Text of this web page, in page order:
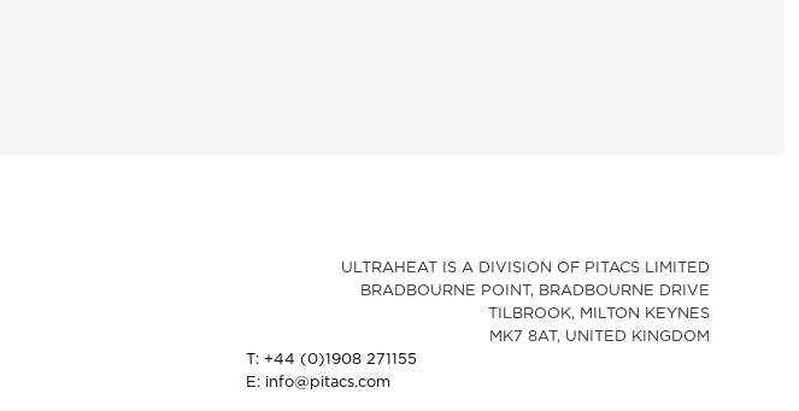
ULTRAHEAT IS A DIVISION OF PITACS LIMITED
BRADBOURNE POINT, BRADBOURNE DRIVE
TILBROOK, MILTON KEYNES
MK7 8AT, UNITED KINGDOM
T: +44 (0)1908 271155
E: info@pitacs.com